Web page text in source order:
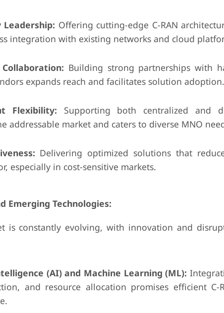
Leadership: Offering cutting-edge C-RAN
integration with existing networks and cloud
Building strong partnerships with
expands reach and facilitates solution adoption.
Flexibility: Supporting both centralized and
addressable market and caters to diverse MNO
Delivering optimized solutions that
especially in cost-sensitive markets.
Emerging Technologies:
is constantly evolving, with innovation and
(AI) and Machine Learning (ML):
and resource allocation promises efficient